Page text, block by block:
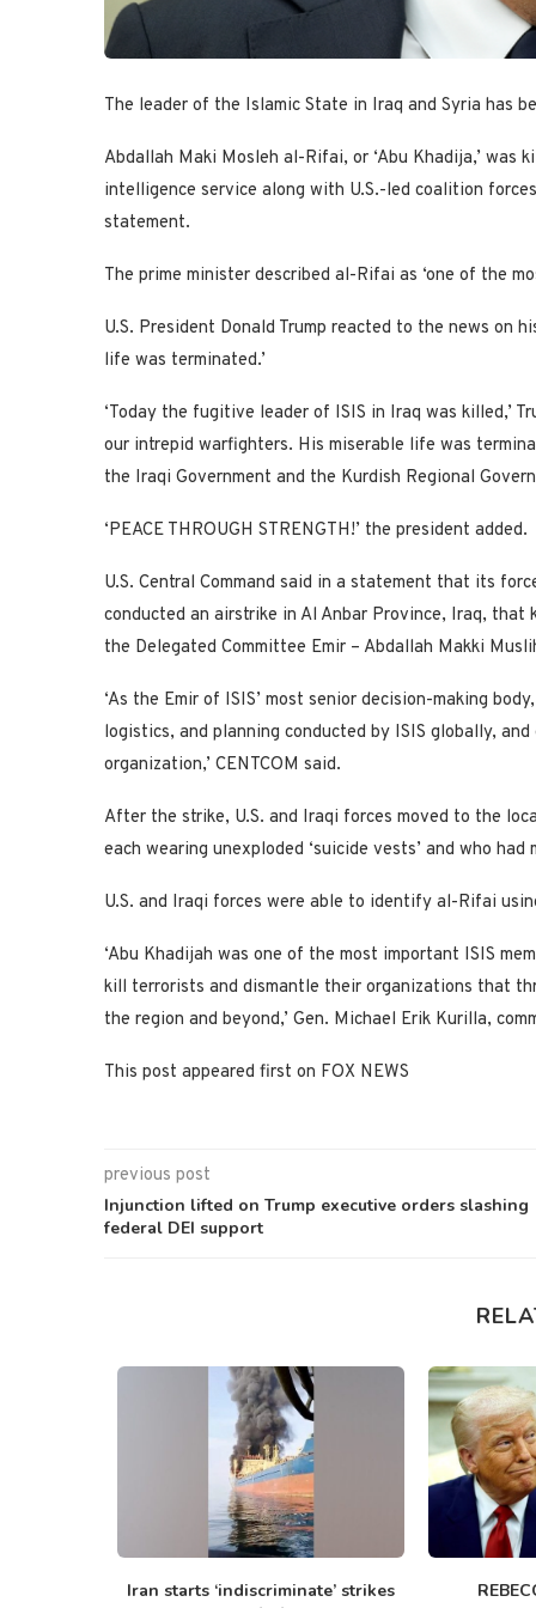
The leader of the Islamic State in Iraq and Syria has
Abdallah Maki Mosleh al-Rifai, or ‘Abu Khadija,’
intelligence service along with U.S.-led coalition
statement.
The prime minister described al-Rifai as ‘one of the
U.S. President Donald Trump reacted to the news on
life was terminated.’
‘Today the fugitive leader of ISIS in Iraq was killed,’
our intrepid warfighters. His miserable life was
the Iraqi Government and the Kurdish Regional
‘PEACE THROUGH STRENGTH!’ the president added.
U.S. Central Command said in a statement that its
conducted an airstrike in Al Anbar Province, Iraq,
the Delegated Committee Emir – Abdallah Makki
‘As the Emir of ISIS’ most senior decision-making
logistics, and planning conducted by ISIS globally,
organization,’ CENTCOM said.
After the strike, U.S. and Iraqi forces moved to the
each wearing unexploded ‘suicide vests’ and who
U.S. and Iraqi forces were able to identify al-Rifai
‘Abu Khadijah was one of the most important ISIS
kill terrorists and dismantle their organizations that
the region and beyond,’ Gen. Michael Erik Kurilla,
This post appeared first on FOX NEWS
previous post
Injunction lifted on Trump executive orders slashing
federal DEI support
Iran starts ‘indiscriminate’ strikes